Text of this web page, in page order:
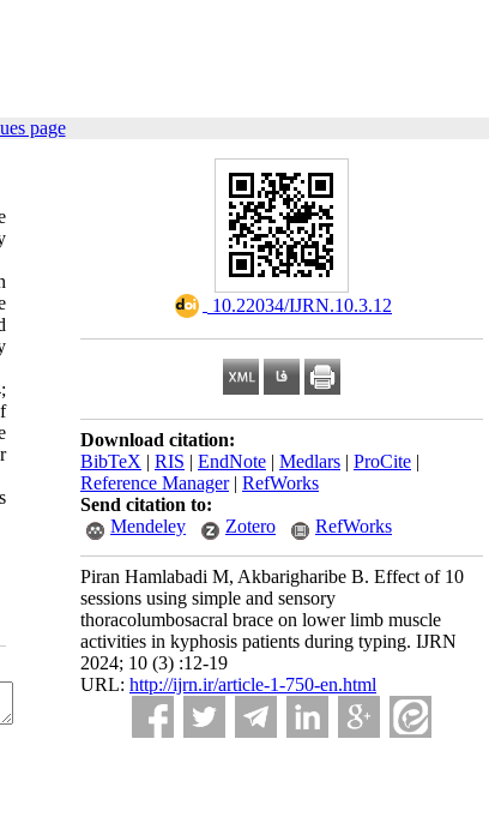
page
‎ 10.22034/IJRN.10.3.12
Download citation:
BibTeX | RIS | EndNote | Medlars | ProCite |
Reference Manager| RefWorks
Send citation to:
Mendeley
Zotero RefWorks
Piran Hamlabadi M, Akbarigharibe B. Effect of 10
sessions using simple and sensory
thoracolumbosacral brace on lower limb muscle
activities in kyphosis patients during typing. IJRN
2024; 10 (3) :12-19
URL: http://ijrn.ir/article-1-750-en.html